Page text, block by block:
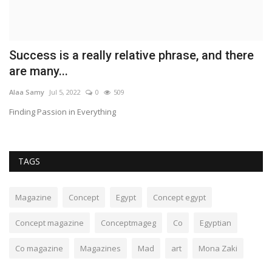
Success is a really relative phrase, and there
are many...
Alaa Samy Jul 5, 2022 0 509
Finding Passion in Everything
TAGS
Magazine Concept Egypt Concept egypt
Concept magazine Conceptmageg Co Egyptian
Co magazine Magazines Mad art Mona Zaki